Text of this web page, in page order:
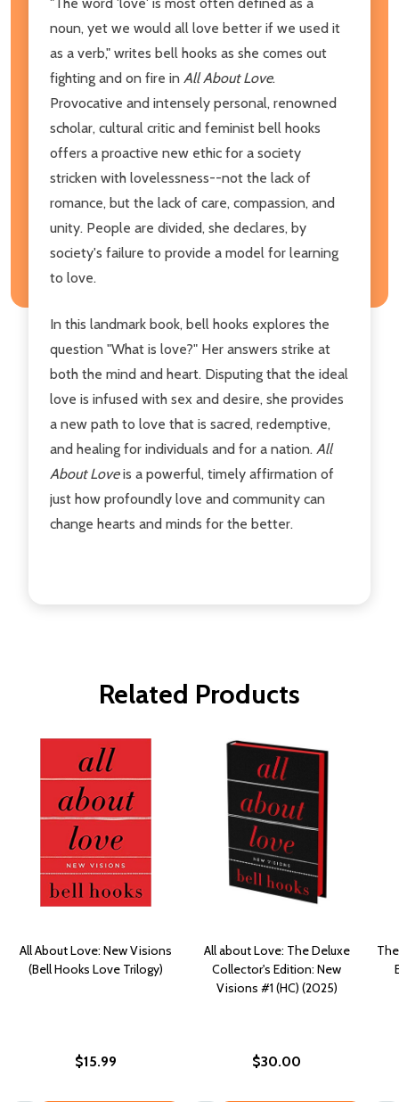
noun, yet we would all love better if we used it
as a verb," writes bell hooks as she comes out
fighting and on fire in All About Love.
Provocative and intensely personal, renowned
scholar, cultural critic and feminist bell hooks
offers a proactive new ethic for a society
stricken with lovelessness--not the lack of
romance, but the lack of care, compassion, and
unity. People are divided, she declares, by
society's failure to provide a model for learning
to love.
In this landmark book, bell hooks explores the
question "What is love?" Her answers strike at
both the mind and heart. Disputing that the ideal
love is infused with sex and desire, she provides
a new path to love that is sacred, redemptive,
and healing for individuals and for a nation. All
About Loveis a powerful, timely affirmation of
just how profoundly love and community can
change hearts and minds for the better.
Related Products
All About Love: New Visions
(Bell Hooks Love Trilogy)
$15.99
All about Love: The Deluxe
Collector's Edition: New
Visions #1 (HC) (2025)
$30.00